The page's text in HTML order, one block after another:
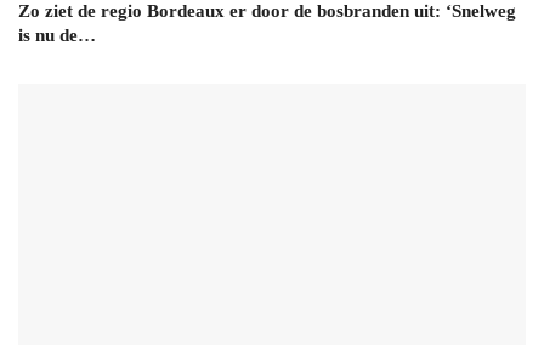
Zo ziet de regio Bordeaux er door de bosbranden uit: ‘Snelweg
is nu de…